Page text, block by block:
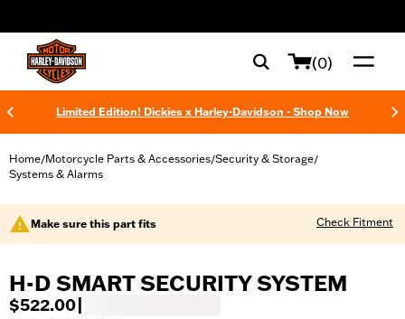
(0)
Limited Edition! Dickies x Harley-Davidson - Shop Now
Home/Motorcycle Parts & Accessories/Security & Storage/
Systems & Alarms
Make sure this part fits Check Fitment
H-D SMART SECURITY SYSTEM
$522.00